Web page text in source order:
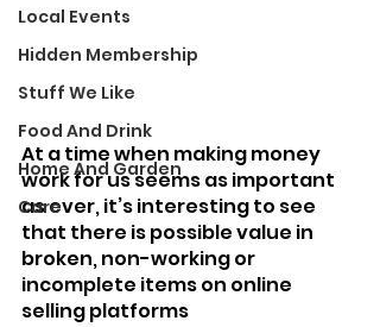
Local Events
Hidden Membership
Stuff We Like
Food And Drink
Home And Garden
Care
At a time when making money
work for us seems as important
as ever, it’s interesting to see
that there is possible value in
broken, non-working or
incomplete items on online
selling platforms